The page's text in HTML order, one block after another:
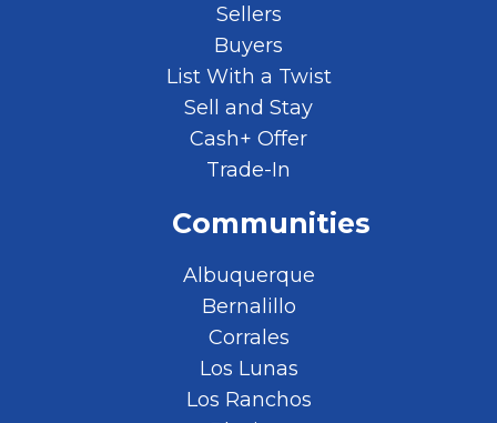
Sellers
Buyers
List With a Twist
Sell and Stay
Cash+ Offer
Trade-In
Communities
Albuquerque
Bernalillo
Corrales
Los Lunas
Los Ranchos